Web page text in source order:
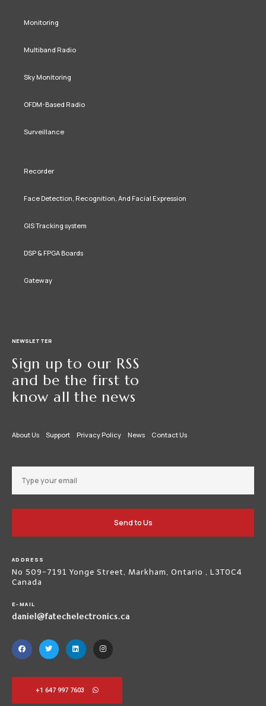
Monitoring
Multiband Radio
Sky Monitoring
OFDM-Based Radio
Surveillance
Recorder
Face Detection, Recognition, And Facial Expression
GIS Tracking system
DSP & FPGA Boards
Gateway
NEWSLETTER
Sign up to our RSS
and be the first to
know all the news
About Us Support Privacy Policy News Contact Us
Send to Us
ADDRESS
No 509-7191 Yonge Street, Markham, Ontario , L3T0C4
Canada
E-MAIL
daniel@fatechelectronics.ca
+1 647 997 7603